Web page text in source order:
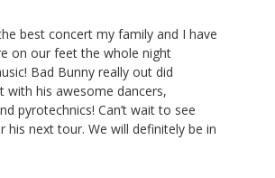
best concert my family and I have
on our feet the whole night
Bad Bunny really out did
with his awesome dancers,
pyrotechnics! Can’t wait to see
his next tour. We will definitely be in